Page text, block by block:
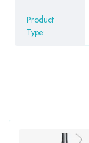
Product
Type: